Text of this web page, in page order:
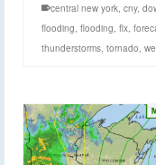
central new york cny,
flooding flooding flx
thunderstorms tornado